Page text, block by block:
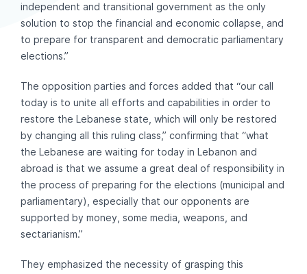
independent and transitional government as the only
solution to stop the financial and economic collapse, and
to prepare for transparent and democratic parliamentary
elections.”
The opposition parties and forces added that “our call
today is to unite all efforts and capabilities in order to
restore the Lebanese state, which will only be restored
by changing all this ruling class,” confirming that “what
the Lebanese are waiting for today in Lebanon and
abroad is that we assume a great deal of responsibility in
the process of preparing for the elections (municipal and
parliamentary), especially that our opponents are
supported by money, some media, weapons, and
sectarianism.”
They emphasized the necessity of grasping this